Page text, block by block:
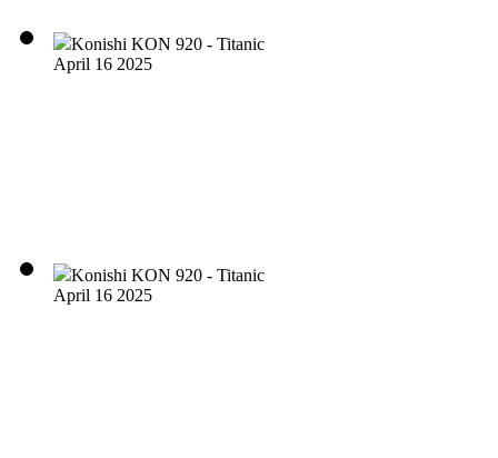
Konishi KON 920 - Titanic
April 16 2025
Konishi KON 920 - Titanic
April 16 2025